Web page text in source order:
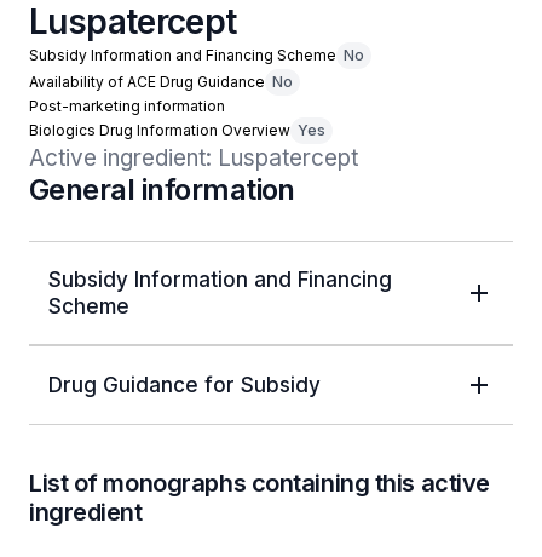
Luspatercept
Subsidy Information and Financing Scheme No
Availability of ACE Drug Guidance No
Post-marketing information
Biologics Drug Information Overview Yes
Active ingredient: Luspatercept
General information
Subsidy Information and Financing
Scheme
Drug Guidance for Subsidy
List of monographs containing this active
ingredient